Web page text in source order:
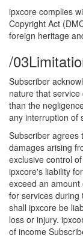
ipxcore complies
Copyright Act
foreign heritage
/03
Subscriber
nature that
than the
any interruption of
Subscriber agrees
damages arising
exclusive control
ipxcore's liability
exceed an
for services
shall ipxcore be
loss or injury.
of income